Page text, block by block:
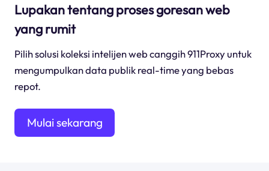
Lupakan tentang proses goresan web
yang rumit
Pilih solusi koleksi intelijen web canggih 911Proxy untuk
mengumpulkan data publik real-time yang bebas
repot.
Mulai sekarang